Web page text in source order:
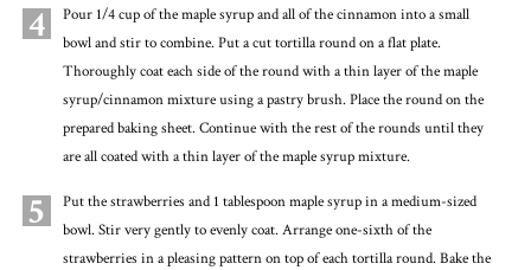
4
Pour 1/4 cup of the maple syrup and all of the cinnamon into a small
bowl and stir to combine. Put a cut tortilla round on a flat plate.
Thoroughly coat each side of the round with a thin layer of the maple
syrup/cinnamon mixture using a pastry brush. Place the round on the
prepared baking sheet. Continue with the rest of the rounds until they
are all coated with a thin layer of the maple syrup mixture.
5
Put the strawberries and 1 tablespoon maple syrup in a medium-sized
bowl. Stir very gently to evenly coat. Arrange one-sixth of the
strawberries in a pleasing pattern on top of each tortilla round. Bake the